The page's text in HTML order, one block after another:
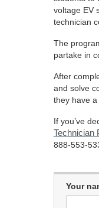
voltage EV
technician
The
partake in
After
and solve
they have
If you’ve
Technician
888-553-
Your